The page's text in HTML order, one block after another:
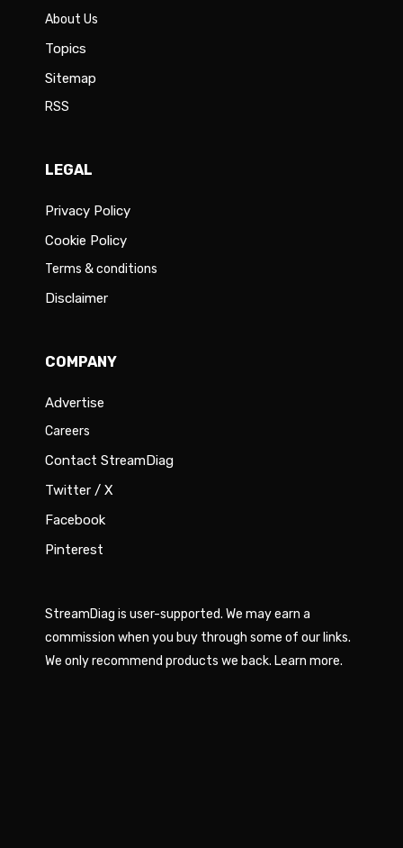
About Us
Topics
Sitemap
RSS
LEGAL
Privacy Policy
Cookie Policy
Terms & conditions
Disclaimer
COMPANY
Advertise
Careers
Contact StreamDiag
Twitter / X
Facebook
Pinterest
StreamDiag is user-supported. We may earn a
commission when you buy through some of our links.
We only recommend products we back. Learn more.